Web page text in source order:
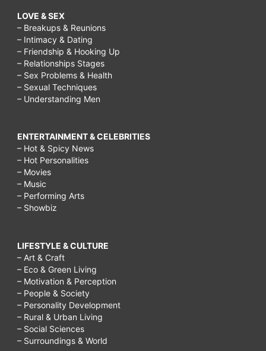
LOVE & SEX
– Breakups & Reunions
– Intimacy & Dating
– Friendship & Hooking Up
– Relationships Stages
– Sex Problems & Health
– Sexual Techniques
– Understanding Men
ENTERTAINMENT & CELEBRITIES
– Hot & Spicy News
– Hot Personalities
– Movies
– Music
– Performing Arts
– Showbiz
LIFESTYLE & CULTURE
– Art & Craft
– Eco & Green Living
– Motivation & Perception
– People & Society
– Personality Development
– Rural & Urban Living
– Social Sciences
– Surroundings & World